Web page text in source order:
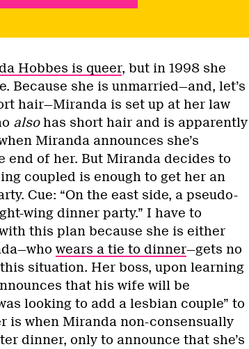
Hobbes is queer, but in 1998 she
Because she is unmarried—and, let’s
hair—Miranda is set up at her law
alsohas short hair and is apparently
Miranda announces she’s
end of her. But Miranda decides to
coupled is enough to get her an
Cue: “On the east side, a pseudo-
wing dinner party.” I have to
this plan because she is either
wears a tie to dinner—gets no
situation. Her boss, upon learning
that his wife will be
looking to add a lesbian couple” to
is when Miranda non-consensually
dinner, only to announce that she’s